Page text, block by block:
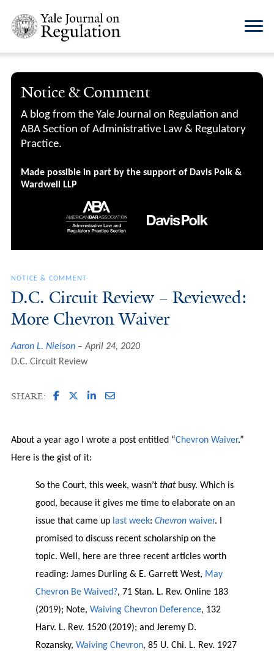
Notice & Comment
A blog from the Yale Journal on Regulation and
ABA Section of Administrative Law & Regulatory
Practice.
Made possible in part by the support of Davis Polk &
Wardwell LLP
NOTICE & COMMENT
D.C. Circuit Review – Reviewed:
More Chevron Waiver
Aaron L. Nielson
April 24, 2020
D.C. Circuit Review
SHARE:
About a year ago I wrote a post entitled “Chevron Waiver.”
Here is the gist of it:
So the Court, this week, wasn’t thatbusy. Which is
good, because it gives me time to elaborate on an
issue that came up last week: Chevronwaiver. I
promised to discuss recent scholarship on the
topic. Well, here are three recent articles worth
reading: James Durling & E. Garrett West, May
Chevron Be Waived?, 71 Stan. L. Rev. Online 183
(2019); Note, Waiving Chevron Deference, 132
Harv. L. Rev. 1520 (2019); and Jeremy D.
Rozansky, Waiving Chevron, 85 U. Chi. L. Rev. 1927